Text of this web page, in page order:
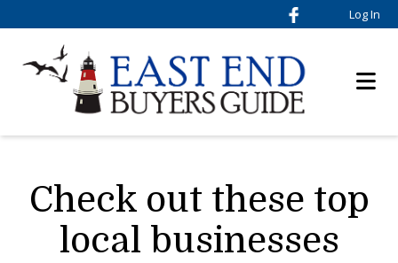
Log In
Check out these top
local businesses